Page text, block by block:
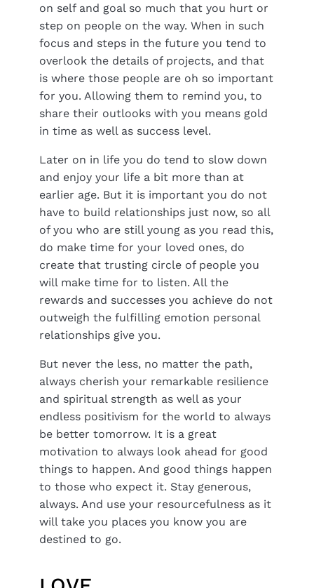
on self and goal so much that you hurt or
step on people on the way. When in such
focus and steps in the future you tend to
overlook the details of projects, and that
is where those people are oh so important
for you. Allowing them to remind you, to
share their outlooks with you means gold
in time as well as success level.
Later on in life you do tend to slow down
and enjoy your life a bit more than at
earlier age. But it is important you do not
have to build relationships just now, so all
of you who are still young as you read this,
do make time for your loved ones, do
create that trusting circle of people you
will make time for to listen. All the
rewards and successes you achieve do not
outweigh the fulfilling emotion personal
relationships give you.
But never the less, no matter the path,
always cherish your remarkable resilience
and spiritual strength as well as your
endless positivism for the world to always
be better tomorrow. It is a great
motivation to always look ahead for good
things to happen. And good things happen
to those who expect it. Stay generous,
always. And use your resourcefulness as it
will take you places you know you are
destined to go.